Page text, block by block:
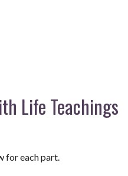
Life Teachings
for each part.